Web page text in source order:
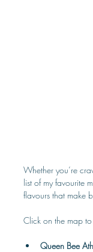
Whether you’re
list of my favourite
flavours that make
Click on the map
Queen Bee